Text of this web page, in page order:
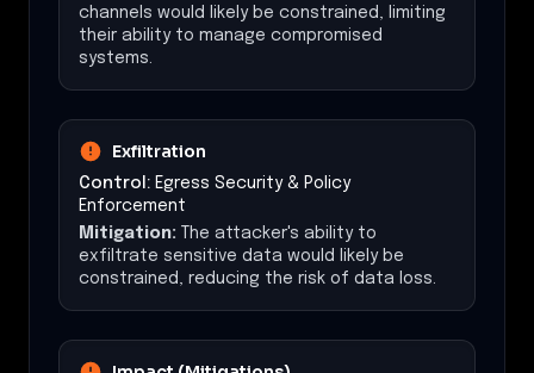
channels would likely be constrained, limiting
their ability to manage compromised
systems.
Exfiltration
Control: Egress Security & Policy
Enforcement
Mitigation: The attacker's ability to
exfiltrate sensitive data would likely be
constrained, reducing the risk of data loss.